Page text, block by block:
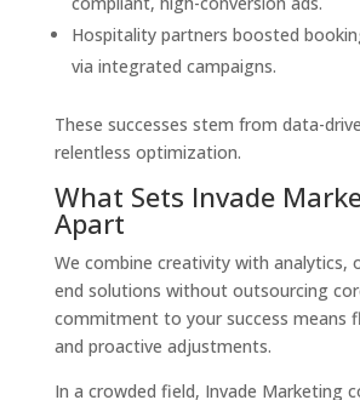
Hospitality partners boosted
via integrated campaigns.
These successes stem from data-
relentless optimization.
What Sets Invade
Apart
We combine creativity with analytics,
end solutions without outsourcing
commitment to your success means
and proactive adjustments.
In a crowded field, Invade Marketing